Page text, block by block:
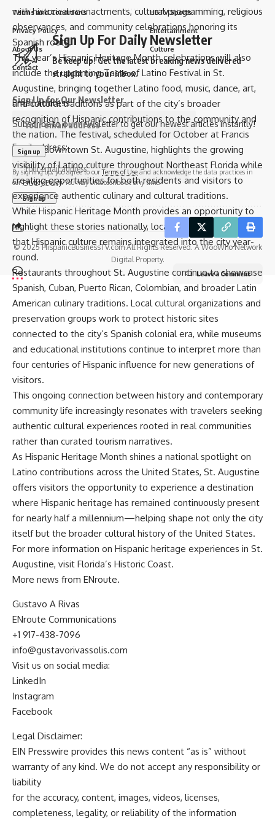
with historical reenactments, cultural programming, religious
observances, and community celebrations honoring its
Spanish roots.
This year’s Hispanic Heritage Month celebrations will also
include the upcoming Taste of Latino Festival in St.
Augustine, bringing together Latino food, music, dance, art,
and cultural traditions as part of the city’s broader
recognition of Hispanic contributions to the community and
the nation. The festival, scheduled for October at Francis
Field in downtown St. Augustine, highlights the growing
visibility of Latino culture throughout Northeast Florida while
creating opportunities for both residents and visitors to
experience authentic culinary and cultural traditions.
While Hispanic Heritage Month provides an opportunity to
highlight these stories nationally, local leaders emphasize
that Hispanic culture remains integrated into the city year-
round.
Restaurants throughout St. Augustine continue to showcase
Spanish, Cuban, Puerto Rican, Colombian, and broader Latin
American culinary traditions. Local cultural organizations and
preservation groups work to protect historic sites
connected to the city’s Spanish colonial era, while museums
and educational institutions continue to interpret more than
four centuries of Hispanic influence for new generations of
visitors.
This ongoing connection between history and contemporary
community life increasingly resonates with travelers seeking
authentic cultural experiences rooted in real communities
rather than curated tourism narratives.
As Hispanic Heritage Month shines a national spotlight on
Latino contributions across the United States, St. Augustine
offers visitors the opportunity to experience a destination
where Hispanic heritage has remained continuously present
for nearly half a millennium—helping shape not only the city
itself but the broader cultural history of the United States.
For more information on Hispanic heritage experiences in St.
Augustine, visit Florida’s Historic Coast.
More news from ENroute.
Gustavo A Rivas
ENroute Communications
+1 917-438-7096
info@gustavorivassolis.com
Visit us on social media:
LinkedIn
Instagram
Facebook
Legal Disclaimer:
EIN Presswire provides this news content “as is” without
warranty of any kind. We do not accept any responsibility or
liability
for the accuracy, content, images, videos, licenses,
completeness, legality, or reliability of the information
Sign Up For Daily Newsletter
Be keep up! Get the latest breaking news delivered
straight to your inbox.
Email address:
By signing up, you agree to ourTerms of Use and acknowledge the data practices in
ourPrivacy Policy. You may unsubscribe at any time.
Leave a Comment
Terms and Conditions
Privacy Policy
About Us
Contact
HBTV Sports
Entertainment
Culture
Sign Up for Our Newsletter
Subscribe to our newsletter to get our newest articles instantly!
Email address:
© 2025 HispanicBusinessTV.com All Rights Reserved. A WooWho Network
Digital Property.